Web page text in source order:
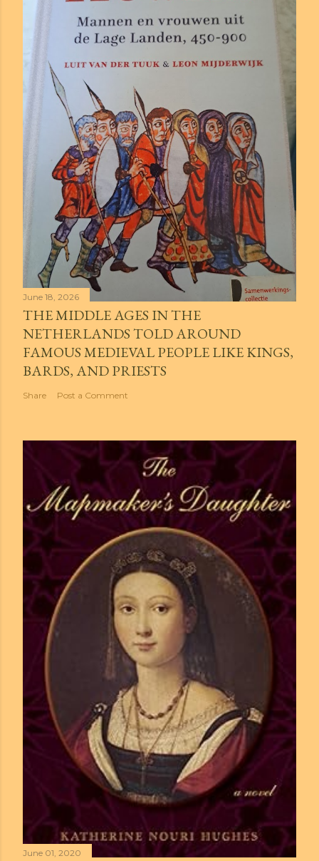
June 18, 2026
THE MIDDLE AGES IN THE
NETHERLANDS TOLD AROUND
FAMOUS MEDIEVAL PEOPLE LIKE KINGS,
BARDS, AND PRIESTS
Share Post a Comment
June 01, 2020